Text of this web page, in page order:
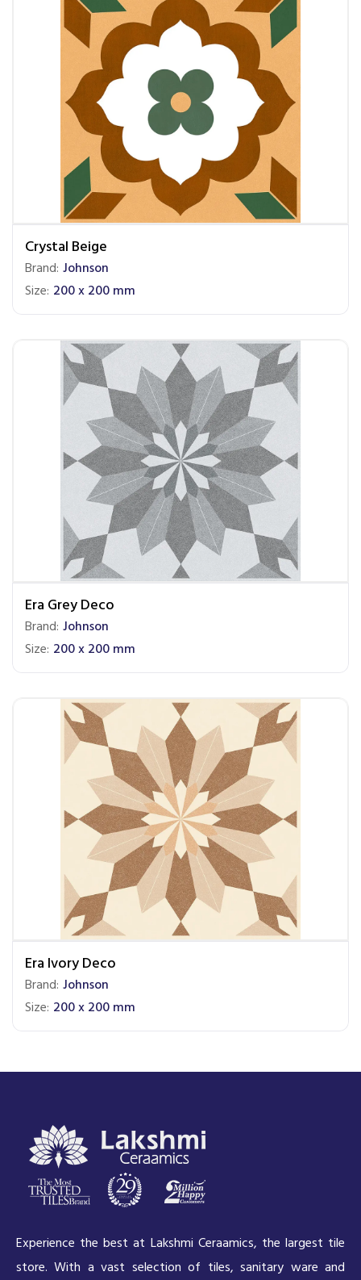
Crystal Beige
Brand: Johnson
Size: 200 x 200 mm
Era Grey Deco
Brand: Johnson
Size: 200 x 200 mm
Era Ivory Deco
Brand: Johnson
Size: 200 x 200 mm
Experience the best at Lakshmi Ceraamics, the largest tile
store. With a vast selection of tiles, sanitary ware and